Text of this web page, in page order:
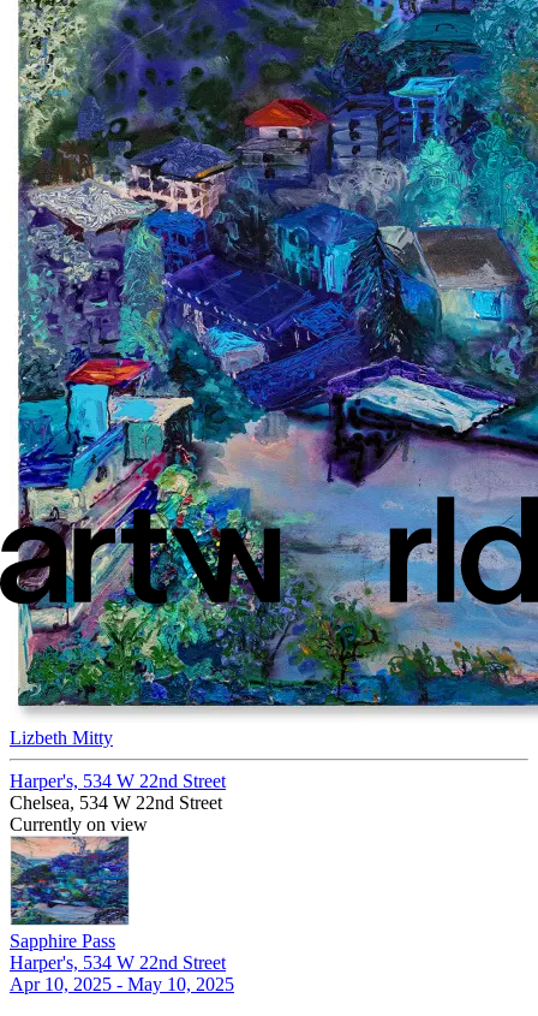
Lizbeth Mitty
Harper's, 534 W 22nd Street
Chelsea, 534 W 22nd Street
Currently on view
Sapphire Pass
Harper's, 534 W 22nd Street
Apr 10, 2025 - May 10, 2025